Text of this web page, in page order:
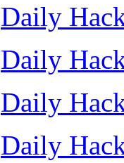
Daily
Daily
Daily
Daily